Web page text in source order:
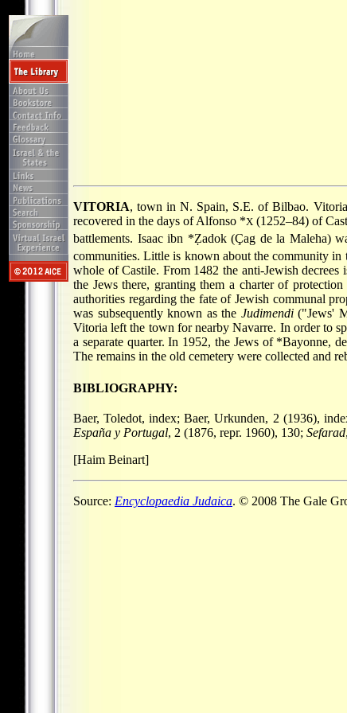
VITORIA, town in N. Spain, S.E. of Bilbao.
recovered in the days ofAlfonso *X (1252–84) of
battlements. Isaac ibn *Ẓadok(Çag de la Maleha)
communities. Little is known about the community in
whole of Castile. From 1482 the anti-Jewish decrees
the Jews there, granting them a charter of
authorities regarding the fate of Jewish communal
was subsequently known as the Judimendi("Jews'
Vitoria left the town for nearby Navarre. In order to
a separate quarter. In 1952, the Jews of *Bayonne,
The remains in the old cemetery were collected and
BIBLIOGRAPHY:
Baer, Toledot, index; Baer, Urkunden, 2 (1936),
España y Portugal, 2 (1876, repr. 1960), 130; Sefarad
[Haim Beinart]
Source: Encyclopaedia Judaica. © 2008 The Gale